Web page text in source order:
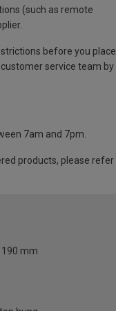
(such as remote
before you place
service team by
7am and 7pm.
products, please refer
mm